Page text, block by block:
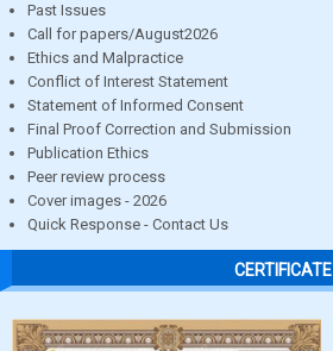
Past Issues
Call for papers/August2026
Ethics and Malpractice
Conflict of Interest Statement
Statement of Informed Consent
Final Proof Correction and Submission
Publication Ethics
Peer review process
Cover images - 2026
Quick Response - Contact Us
CERTIFICATE